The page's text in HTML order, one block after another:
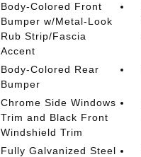
Body-Colored Front
Bumper w/Metal-Look
Rub Strip/Fascia
Accent
Body-Colored Rear
Bumper
Chrome Side Windows
Trim and Black Front
Windshield Trim
Fully Galvanized Steel